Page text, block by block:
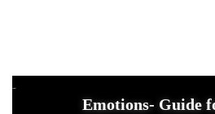
Emotions- Guide